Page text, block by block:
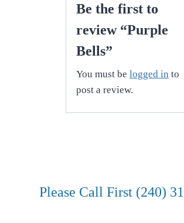
Be the first to
review “Purple
Bells”
You must be logged in to
post a review.
Please Call First (240)